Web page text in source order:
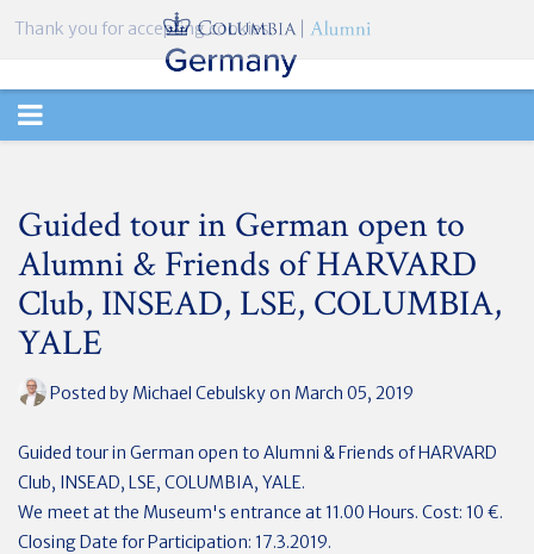
TOGGLE
Guided tour in German open to
Alumni & Friends of HARVARD
Club, INSEAD, LSE, COLUMBIA,
YALE
Posted by Michael Cebulskyon March 05, 2019
Guided tour in German open to Alumni & Friends of HARVARD
Club, INSEAD, LSE, COLUMBIA, YALE.
We meet at the Museum's entrance at 11.00 Hours. Cost: 10 €.
Closing Date for Participation: 17.3.2019.
Thank you for accepting cookies.